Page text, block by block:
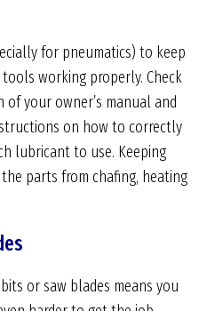
for pneumatics) to keep
working properly. Check
your owner’s manual and
on how to correctly
lubricant to use. Keeping
parts from chafing, heating
or saw blades means you